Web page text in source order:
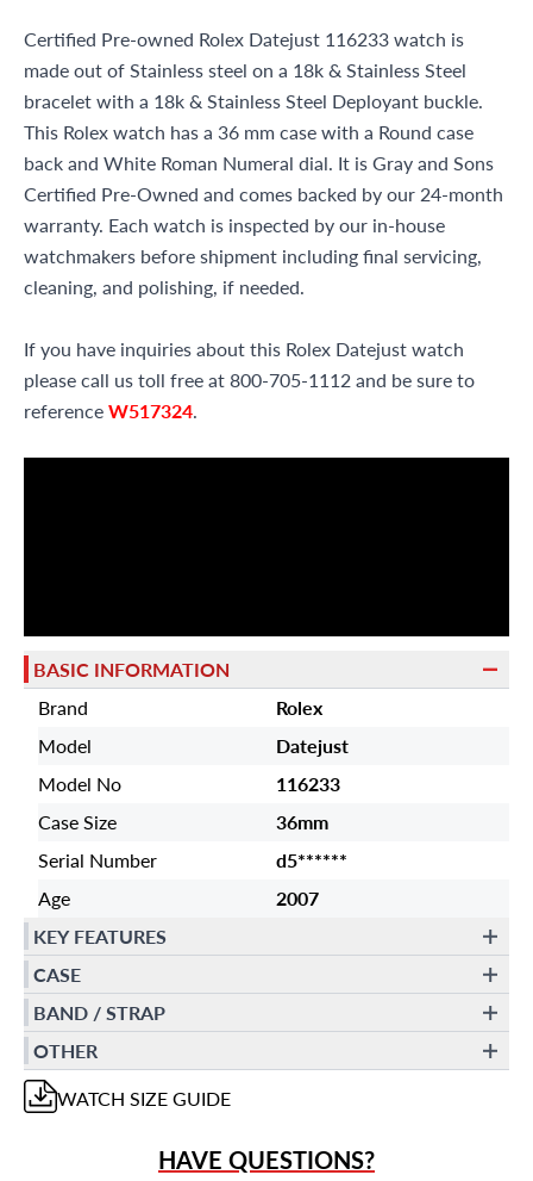
Certified Pre-owned Rolex Datejust 116233 watch is
made out of Stainless steel on a 18k & Stainless Steel
bracelet with a 18k & Stainless Steel Deployant buckle.
This Rolex watch has a 36 mm case with a Round case
back and White Roman Numeral dial. It is Gray and Sons
Certified Pre-Owned and comes backed by our 24-month
warranty. Each watch is inspected by our in-house
watchmakers before shipment including final servicing,
cleaning, and polishing, if needed.
If you have inquiries about this Rolex Datejust watch
please call us toll free at 800-705-1112 and be sure to
referenceW517324.
BASIC INFORMATION
Brand
Rolex
Model
Datejust
Model No
116233
Case Size
36mm
Serial Number
d5******
Age
2007
KEY FEATURES
CASE
BAND / STRAP
OTHER
WATCH SIZE GUIDE
HAVE QUESTIONS?